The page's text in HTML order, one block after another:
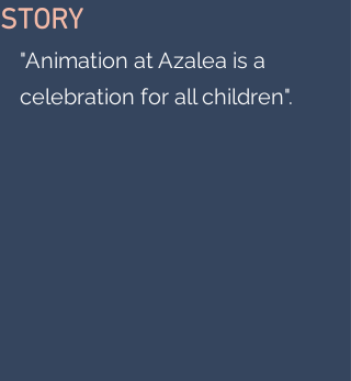
STORY
"Animation at Azalea is a
celebration for all children".